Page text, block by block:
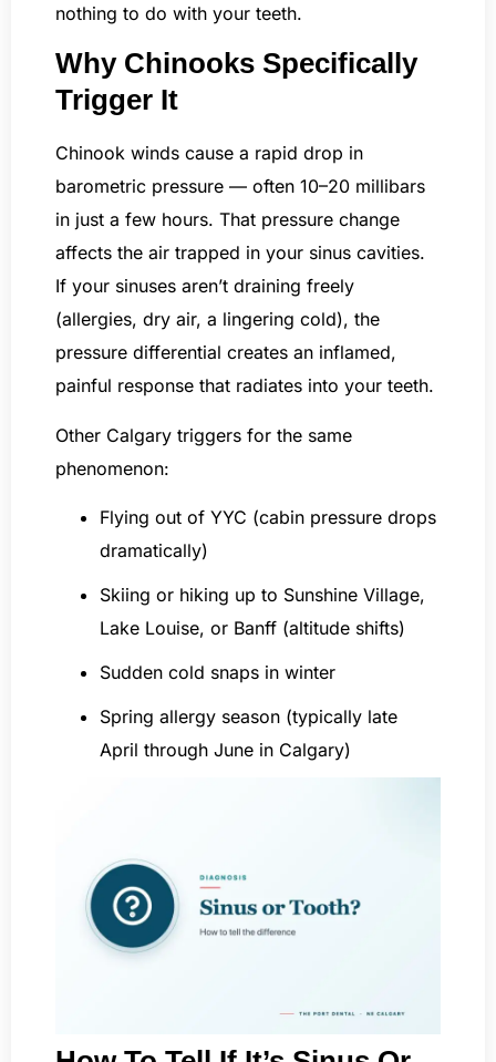
nothing to do with your teeth.
Why Chinooks Specifically
Trigger It
Chinook winds cause a rapid drop in
barometric pressure — often 10–20 millibars
in just a few hours. That pressure change
affects the air trapped in your sinus cavities.
If your sinuses aren’t draining freely
(allergies, dry air, a lingering cold), the
pressure differential creates an inflamed,
painful response that radiates into your teeth.
Other Calgary triggers for the same
phenomenon:
Flying out of YYC (cabin pressure drops
dramatically)
Skiing or hiking up to Sunshine Village,
Lake Louise, or Banff (altitude shifts)
Sudden cold snaps in winter
Spring allergy season (typically late
April through June in Calgary)